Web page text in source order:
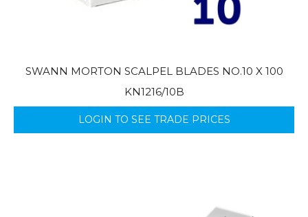
SWANN MORTON SCALPEL BLADES NO.10 X 100
KN1216/10B
LOGIN TO SEE TRADE PRICES